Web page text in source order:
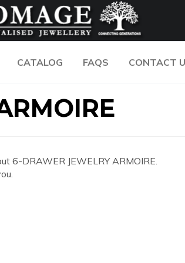
CATALOG FAQS CONTACT
6-DRAWER JEWELRY ARMOIRE.